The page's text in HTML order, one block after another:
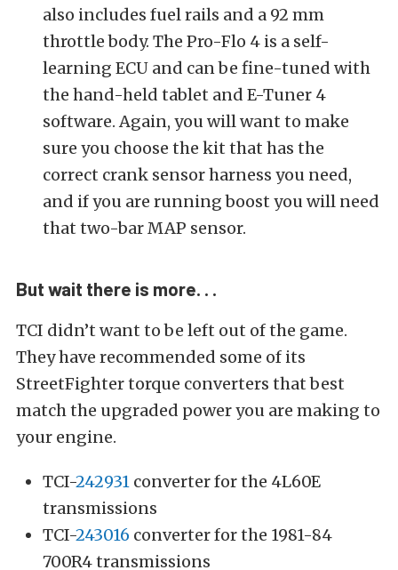
also includes fuel rails and a 92 mm
throttle body. The Pro-Flo 4 is a self-
learning ECU and can be fine-tuned with
the hand-held tablet and E-Tuner 4
software. Again, you will want to make
sure you choose the kit that has the
correct crank sensor harness you need,
and if you are running boost you will need
that two-bar MAP sensor.
But wait there is more. . .
TCI didn’t want to be left out of the game.
They have recommended some of its
StreetFighter torque converters that best
match the upgraded power you are making to
your engine.
TCI-242931 converter for the 4L60E
transmissions
TCI-243016 converter for the 1981-84
700R4 transmissions